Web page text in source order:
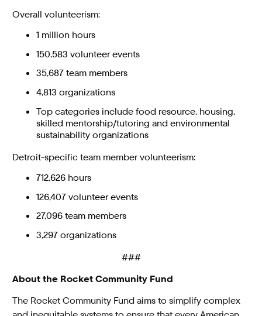
Overall volunteerism:
1 million hours
150,583 volunteer events
35,687 team members
4,813 organizations
Top categories include food resource, housing,
skilled mentorship/tutoring and environmental
sustainability organizations
Detroit-specific team member volunteerism:
712,626 hours
126,407 volunteer events
27,096 team members
3,297 organizations
###
About the Rocket Community Fund
The Rocket Community Fund aims to simplify complex